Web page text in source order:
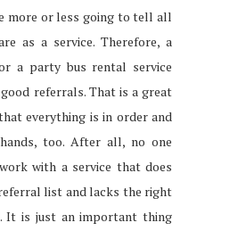
more or less going to tell all
as a service. Therefore, a
a party bus rental service
referrals. That is a great
everything is in order and
too. After all, no one
with a service that does
list and lacks the right
It is just an important thing